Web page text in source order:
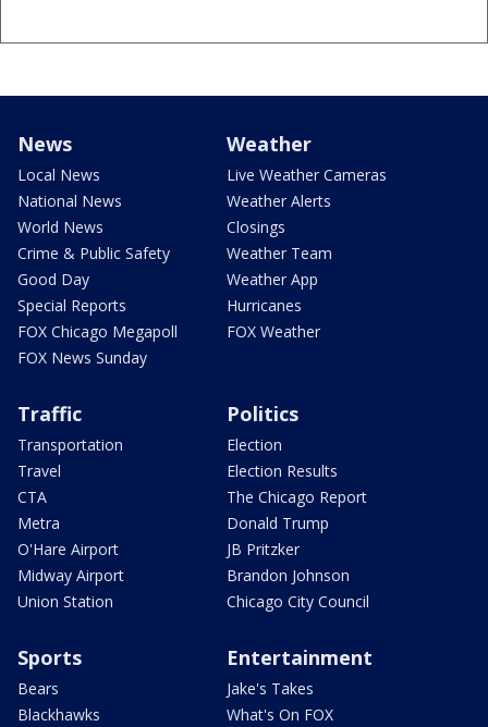
News
Local News
National News
World News
Crime & Public Safety
Good Day
Special Reports
FOX Chicago Megapoll
FOX News Sunday
Weather
Live Weather Cameras
Weather Alerts
Closings
Weather Team
Weather App
Hurricanes
FOX Weather
Traffic
Transportation
Travel
CTA
Metra
O'Hare Airport
Midway Airport
Union Station
Politics
Election
Election Results
The Chicago Report
Donald Trump
JB Pritzker
Brandon Johnson
Chicago City Council
Sports
Bears
Blackhawks
Entertainment
Jake's Takes
What's On FOX